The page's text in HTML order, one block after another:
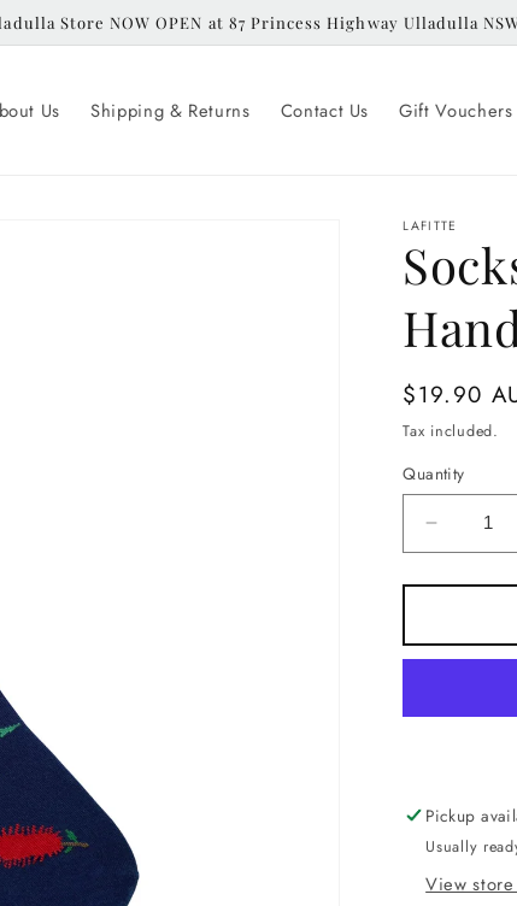
Store NOW OPEN at 87 Princess Highway Ulladulla
Us Shipping & Returns Contact Us Gift Vouchers
LAFITTE
Regular
price
$19.90
Tax included.
Quantity
Decrease
quantity
for
Protea
Navy
Pickup
Usually
View